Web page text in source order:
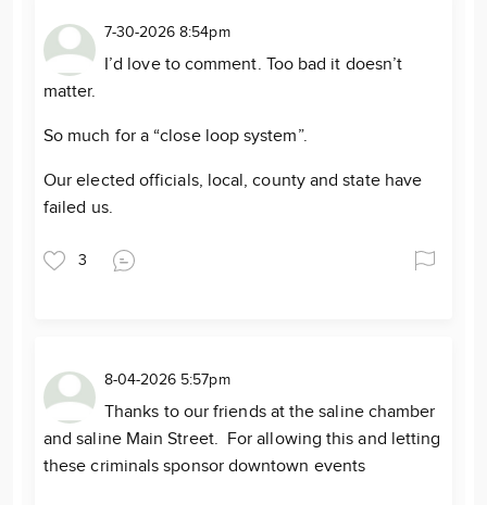
7-30-2026 8:54pm
I’d love to comment. Too bad it doesn’t
matter.
So much for a “close loop system”.
Our elected officials, local, county and state have
failed us.
3
8-04-2026 5:57pm
Thanks to our friends at the saline chamber
and saline Main Street. For allowing this and letting
these criminals sponsor downtown events